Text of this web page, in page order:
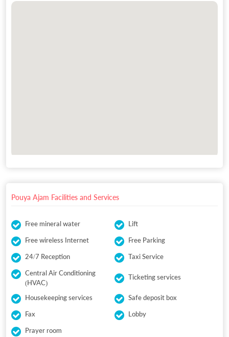
Pouya Ajam Facilities and Services
Free mineral water
Lift
Free wireless Internet
Free Parking
24/7 Reception
Taxi Service
Central Air Conditioning
(HVAC)
Ticketing services
Housekeeping services
Safe deposit box
Fax
Lobby
Prayer room